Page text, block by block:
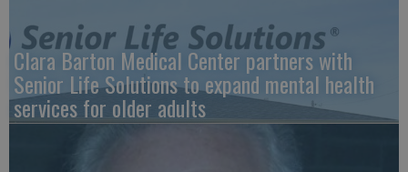
Clara Barton Medical Center partners with
Senior Life Solutions to expand mental health
services for older adults